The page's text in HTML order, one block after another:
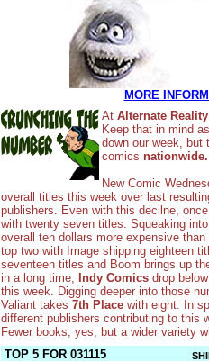
MORE
At Alternate Reality
Keep that in mind
down our week, but
comics nationwide.
New Comic
overall titles this week over last
publishers. Even with this decilne,
with twenty seven titles. Squeaking
overall ten dollars more expensive
top two with Image shipping eighteen
seventeen titles and Boom brings up
in a long time, Indy Comics drop
this week. Digging deeper into those
Valiant takes 7th Place with eight. In
different publishers contributing to this
Fewer books, yes, but a wider variety
TOP 5 FOR 031115